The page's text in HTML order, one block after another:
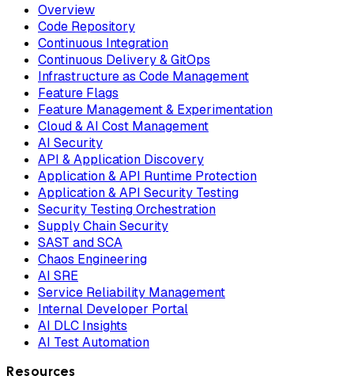
Overview
Code Repository
Continuous Integration
Continuous Delivery & GitOps
Infrastructure as Code Management
Feature Flags
Feature Management & Experimentation
Cloud & AI Cost Management
AI Security
API & Application Discovery
Application & API Runtime Protection
Application & API Security Testing
Security Testing Orchestration
Supply Chain Security
SAST and SCA
Chaos Engineering
AI SRE
Service Reliability Management
Internal Developer Portal
AI DLC Insights
AI Test Automation
Resources